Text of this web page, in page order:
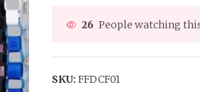
26 People watching
SKU: FFDCF01